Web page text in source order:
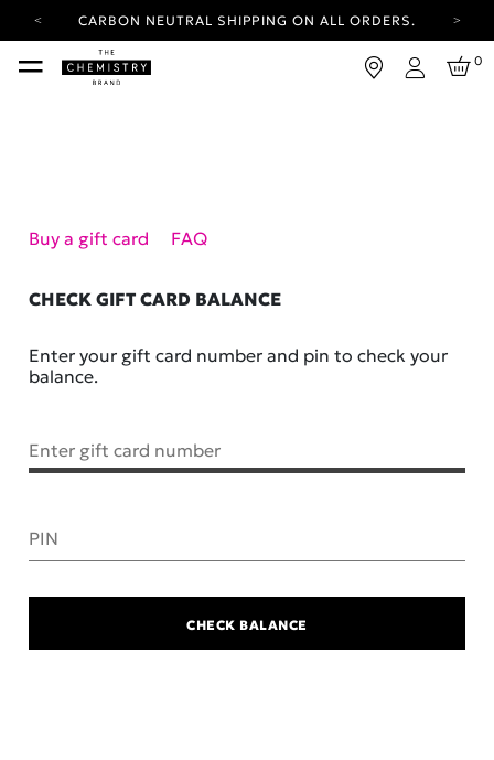
CARBON NEUTRAL SHIPPING ON ALL ORDERS.
YOUR ACCOUNT HAS A NEW LOOK.
LOG IN TO EXPLORE UPDATES.
Login
0
Buy a gift card FAQ
CHECK GIFT CARD BALANCE
Enter your gift card number and pin to check your
balance.
Enter gift card number
PIN
CHECK BALANCE